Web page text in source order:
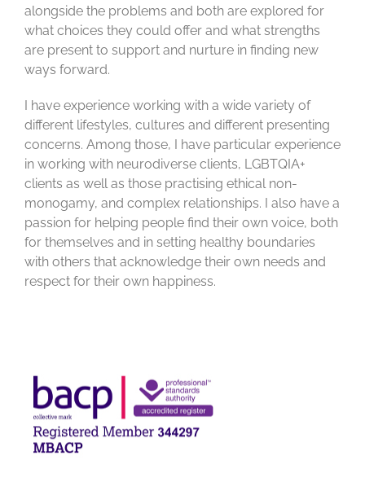
alongside the problems and both are explored for
what choices they could offer and what strengths
are present to support and nurture in finding new
ways forward.
I have experience working with a wide variety of
different lifestyles, cultures and different presenting
concerns. Among those, I have particular experience
in working with neurodiverse clients, LGBTQIA+
clients as well as those practising ethical non-
monogamy, and complex relationships. I also have a
passion for helping people find their own voice, both
for themselves and in setting healthy boundaries
with others that acknowledge their own needs and
respect for their own happiness.